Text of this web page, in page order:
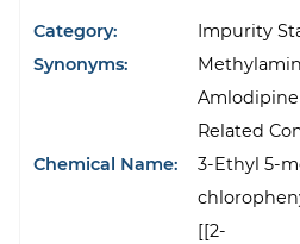
Category:
Impurity
Synonyms:
Related
Chemical Name:
3-Ethyl 5-
[[2-